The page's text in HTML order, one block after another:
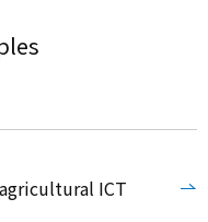
ICT